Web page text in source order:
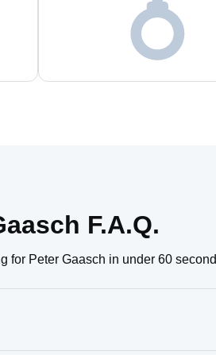
F.A.Q.
for Peter Gaasch in under 60